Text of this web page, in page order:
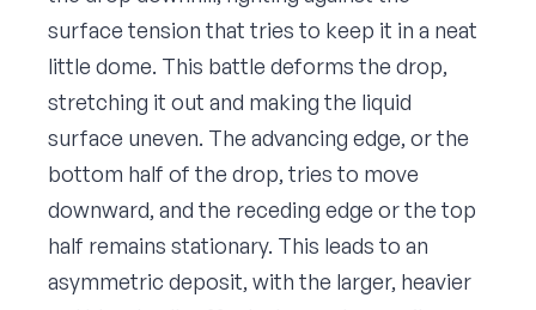
surface tension that tries to keep it in a neat
little dome. This battle deforms the drop,
stretching it out and making the liquid
surface uneven. The advancing edge, or the
bottom half of the drop, tries to move
downward, and the receding edge or the top
half remains stationary. This leads to an
asymmetric deposit, with the larger, heavier